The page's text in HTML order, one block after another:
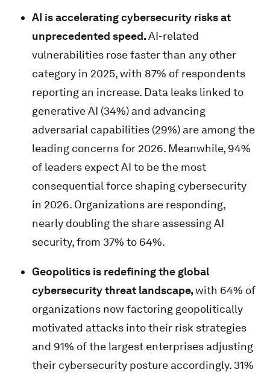
AI is accelerating cybersecurity risks at
unprecedented speed.AI-related
vulnerabilities rose faster than any other
category in 2025, with 87% of respondents
reporting an increase. Data leaks linked to
generative AI (34%) and advancing
adversarial capabilities (29%) are among the
leading concerns for 2026. Meanwhile, 94%
of leaders expect AI to be the most
consequential force shaping cybersecurity
in 2026. Organizations are responding,
nearly doubling the share assessing AI
security, from 37% to 64%.
Geopolitics is redefining the global
cybersecurity threat landscape,with 64% of
organizations now factoring geopolitically
motivated attacks into their risk strategies
and 91% of the largest enterprises adjusting
their cybersecurity posture accordingly. 31%